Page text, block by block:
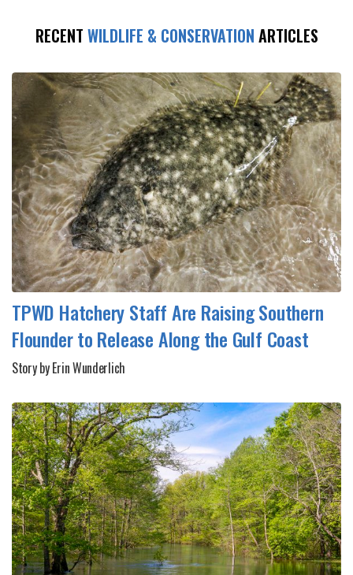
RECENT WILDLIFE & CONSERVATION ARTICLES
TPWD Hatchery Staff Are Raising Southern
Flounder to Release Along the Gulf Coast
Story by Erin Wunderlich